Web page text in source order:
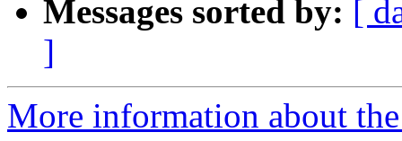
Messages sorted by: [
]
More information about